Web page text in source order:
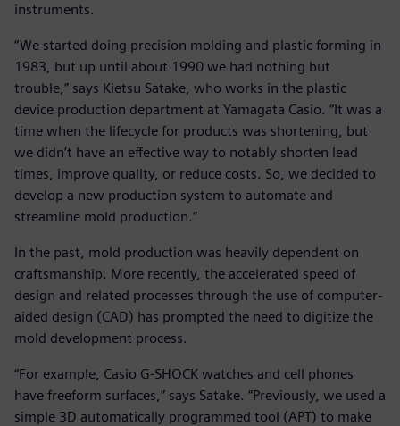
instruments.
“We started doing precision molding and plastic forming in
1983, but up until about 1990 we had nothing but
trouble,” says Kietsu Satake, who works in the plastic
device production department at Yamagata Casio. “It was a
time when the lifecycle for products was shortening, but
we didn’t have an effective way to notably shorten lead
times, improve quality, or reduce costs. So, we decided to
develop a new production system to automate and
streamline mold production.”
In the past, mold production was heavily dependent on
craftsmanship. More recently, the accelerated speed of
design and related processes through the use of computer-
aided design (CAD) has prompted the need to digitize the
mold development process.
“For example, Casio G-SHOCK watches and cell phones
have freeform surfaces,” says Satake. “Previously, we used a
simple 3D automatically programmed tool (APT) to make